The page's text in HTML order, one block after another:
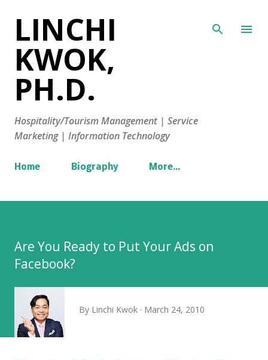
LINCHI
KWOK,
PH.D.
Hospitality/Tourism Management | Service
Marketing | Information Technology
Home Biography More…
Are You Ready to Put Your Ads on
Facebook?
By Linchi Kwok March 24, 2010